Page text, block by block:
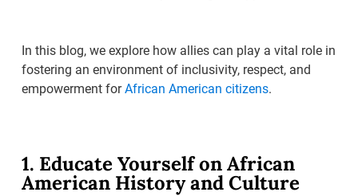
In this blog, we explore how allies can play a vital role in
fostering an environment of inclusivity, respect, and
empowerment forAfrican American citizens.
1. Educate Yourself on African
American History and Culture